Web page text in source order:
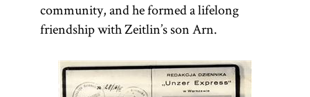
community, and he formed a lifelong
friendship with Zeitlin’s son Arn.